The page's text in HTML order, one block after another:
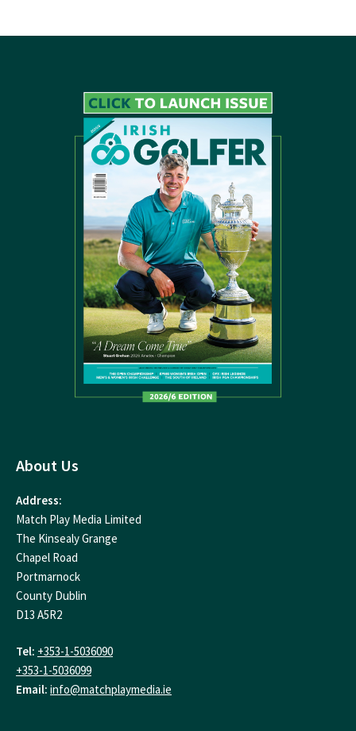
About Us
Address:
Match Play Media Limited
The Kinsealy Grange
Chapel Road
Portmarnock
County Dublin
D13 A5R2
Tel: +353-1-5036090
+353-1-5036099
Email: info@matchplaymedia.ie